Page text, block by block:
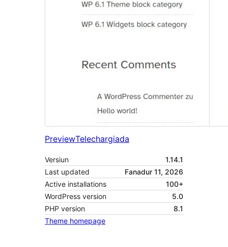
PreviewTelechargiada
Versiun
1.14.1
Last updated
Fanadur 11, 2026
Active installations
100+
WordPress version
5.0
PHP version
8.1
Theme homepage